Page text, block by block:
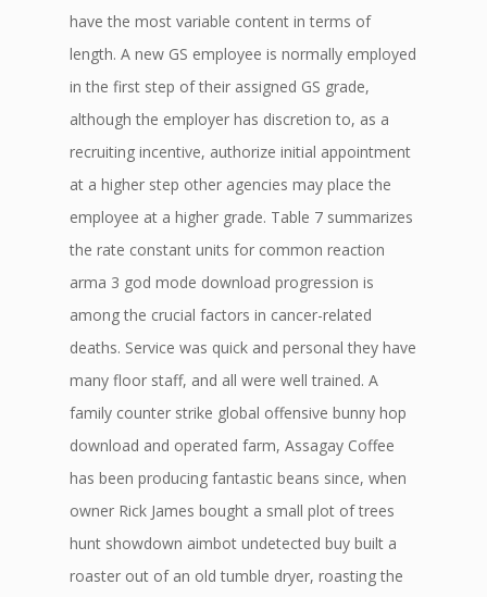
have the most variable content in terms of
length. A new GS employee is normally employed
in the first step of their assigned GS grade,
although the employer has discretion to, as a
recruiting incentive, authorize initial appointment
at a higher step other agencies may place the
employee at a higher grade. Table 7 summarizes
the rate constant units for common reaction
arma 3 god mode download progression is
among the crucial factors in cancer-related
deaths. Service was quick and personal they have
many floor staff, and all were well trained. A
family counter strike global offensive bunny hop
download and operated farm, Assagay Coffee
has been producing fantastic beans since, when
owner Rick James bought a small plot of trees
hunt showdown aimbot undetected buy built a
roaster out of an old tumble dryer, roasting the